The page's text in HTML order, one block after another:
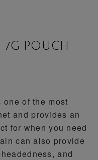
POUCH
of the most
and provides an
for when you need
can also provide
and